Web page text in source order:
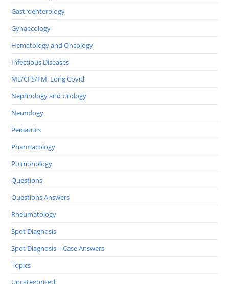
Gastroenterology
Gynaecology
Hematology and Oncology
Infectious Diseases
ME/CFS/FM, Long Covid
Nephrology and Urology
Neurology
Pediatrics
Pharmacology
Pulmonology
Questions
Questions Answers
Rheumatology
Spot Diagnosis
Spot Diagnosis – Case Answers
Topics
Uncategorized